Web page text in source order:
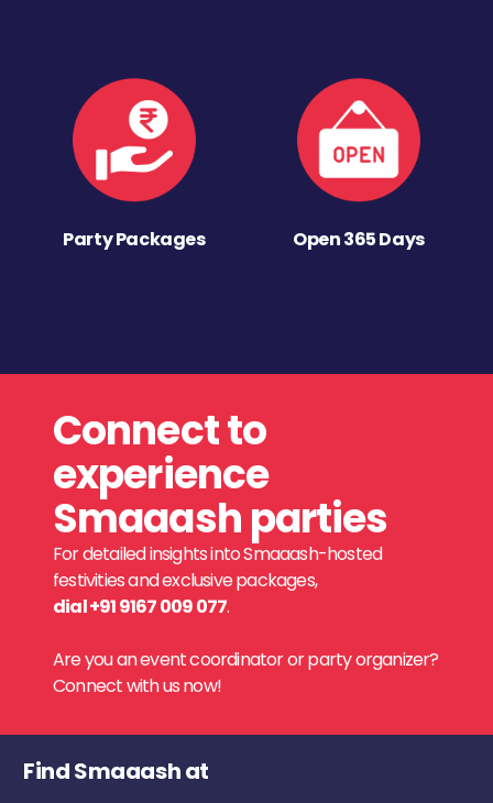
Party Packages Open 365 Days
Connect to
experience
Smaaash parties
For detailed insights into Smaaash-hosted
festivities and exclusive packages,
dial +91 9167 009 077.
Are you an event coordinator or party organizer?
Connect with us now!
Find Smaaash at